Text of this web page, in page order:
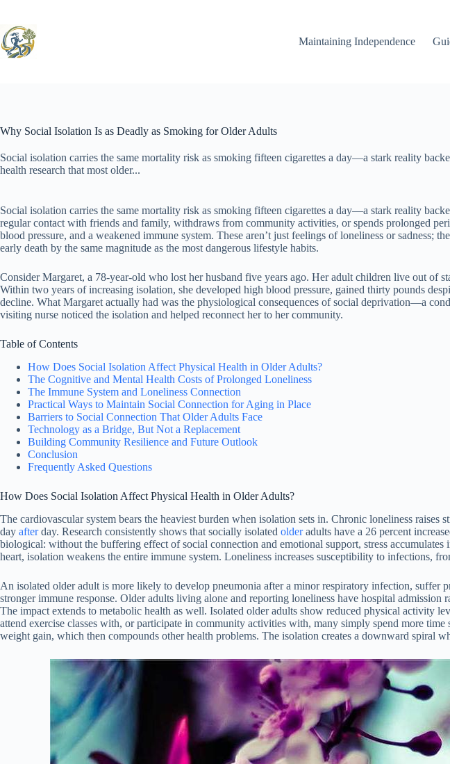
content
Maintaining Independence
Why Social Isolation Is as Deadly as Smoking for Older Adults
Social isolation carries the same mortality risk as smoking fifteen cigarettes a day—a stark reality
health research that most older...
Social isolation carries the same mortality risk as smoking fifteen cigarettes a day—a stark reality
regular contact with friends and family, withdraws from community activities, or spends prolonged
blood pressure, and a weakened immune system. These aren’t just feelings of loneliness or sadness;
early death by the same magnitude as the most dangerous lifestyle habits.
Consider Margaret, a 78-year-old who lost her husband five years ago. Her adult children live out of
Within two years of increasing isolation, she developed high blood pressure, gained thirty pounds
decline. What Margaret actually had was the physiological consequences of social deprivation—a
visiting nurse noticed the isolation and helped reconnect her to her community.
Table of Contents
How Does Social Isolation Affect Physical Health in Older Adults?
The Cognitive and Mental Health Costs of Prolonged Loneliness
The Immune System and Loneliness Connection
Practical Ways to Maintain Social Connection for Aging in Place
Barriers to Social Connection That Older Adults Face
Technology as a Bridge, But Not a Replacement
Building Community Resilience and Future Outlook
Conclusion
Frequently Asked Questions
How Does Social Isolation Affect Physical Health in Older Adults?
The cardiovascular system bears the heaviest burden when isolation sets in. Chronic loneliness
day afterday. Research consistently shows that socially isolated olderadults have a 26 percent
biological: without the buffering effect of social connection and emotional support, stress
heart, isolation weakens the entire immune system. Loneliness increases susceptibility to infections,
An isolated older adult is more likely to develop pneumonia after a minor respiratory infection,
stronger immune response. Older adults living alone and reporting loneliness have hospital
The impact extends to metabolic health as well. Isolated older adults show reduced physical activity
attend exercise classes with, or participate in community activities with, many simply spend more
weight gain, which then compounds other health problems. The isolation creates a downward spiral